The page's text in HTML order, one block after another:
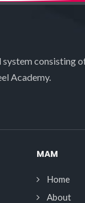
system consisting
Academy.
MAM
Home
About